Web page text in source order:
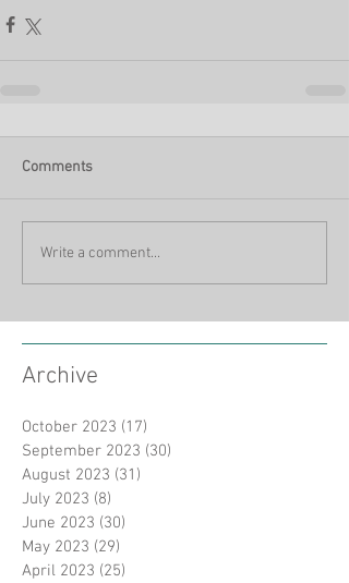
Comments
Write a comment...
Archive
October 2023 (17)
September 2023 (30)
August 2023 (31)
July 2023 (8)
June 2023 (30)
May 2023 (29)
April 2023 (25)